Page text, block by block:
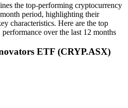
the top-performing cryptocurrency
period, highlighting their
characteristics. Here are the top
over the last 12 months
ETF (CRYP.ASX)